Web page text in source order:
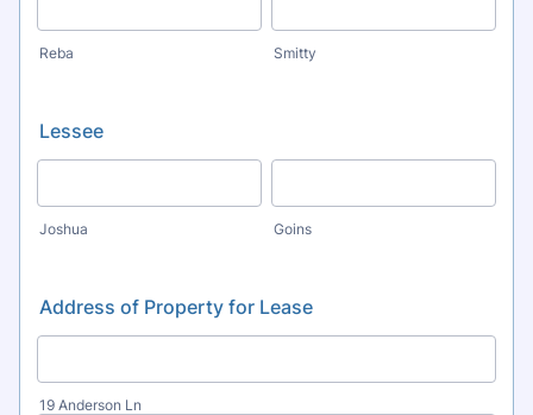
Reba Smitty
Lessee
Joshua Goins
Address of Property for Lease
19 Anderson Ln